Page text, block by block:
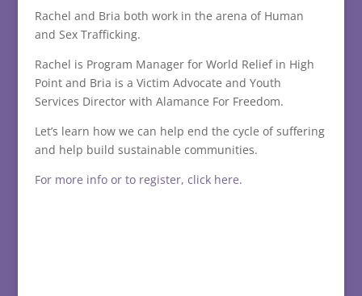
Rachel and Bria both work in the arena of Human
and Sex Trafficking.
Rachel is Program Manager for World Relief in High
Point and Bria is a Victim Advocate and Youth
Services Director with Alamance For Freedom.
Let’s learn how we can help end the cycle of suffering
and help build sustainable communities.
For more info or to register, click here.